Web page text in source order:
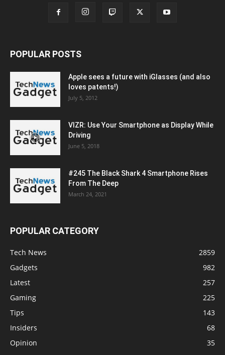
POPULAR POSTS
Apple sees a future with iGlasses (and also
loves patents!)
July 5, 2012
VIZR: Use Your Smartphone as Display While
Driving
June 5, 2018
#245 The Black Shark 4 Smartphone Rises
From The Deep
March 24, 2021
POPULAR CATEGORY
Tech News
2859
Gadgets
982
Latest
257
Gaming
225
Tips
143
Insiders
68
Opinion
35